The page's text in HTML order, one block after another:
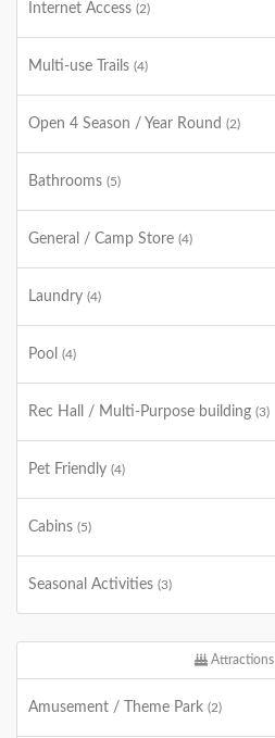
Internet Access (2)
Multi-use Trails (4)
Open 4 Season / Year Round (2)
Bathrooms (5)
General / Camp Store (4)
Laundry (4)
Pool (4)
Rec Hall / Multi-Purpose building (3)
Pet Friendly (4)
Cabins (5)
Seasonal Activities (3)
Attractions
Amusement / Theme Park (2)